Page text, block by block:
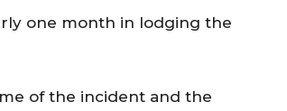
one month in lodging the
of the incident and the